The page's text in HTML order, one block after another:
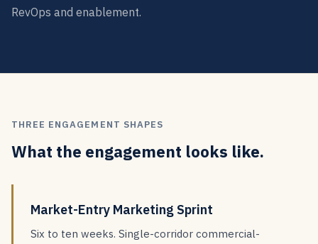
RevOps and enablement.
THREE ENGAGEMENT SHAPES
What the engagement looks like.
Market-Entry Marketing Sprint
Six to ten weeks. Single-corridor commercial-